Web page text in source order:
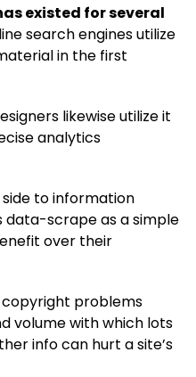
existed for several
search engines utilize
in the first
likewise utilize it
analytics
side to information
data-scrape as a simple
over their
copyright problems
volume with which lots
info can hurt a site’s